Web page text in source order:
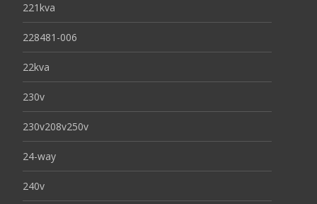
221kva
228481-006
22kva
230v
230v208v250v
24-way
240v